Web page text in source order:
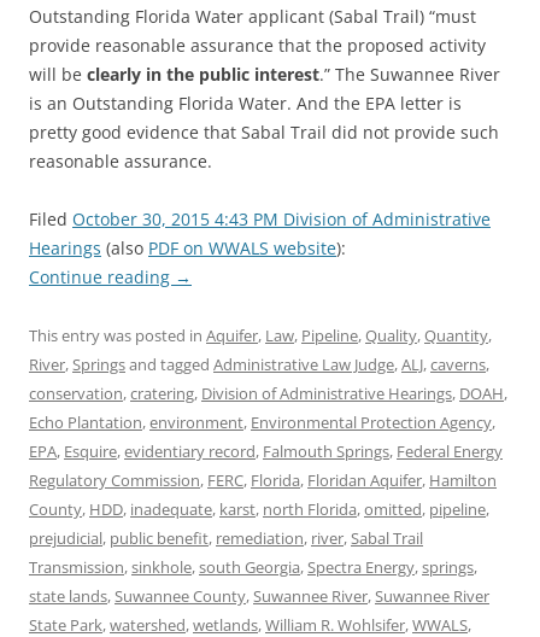
Outstanding Florida Water applicant (Sabal Trail) “must
provide reasonable assurance that the proposed activity
will be clearly in the public interest.” The Suwannee River
is an Outstanding Florida Water. And the EPA letter is
pretty good evidence that Sabal Trail did not provide such
reasonable assurance.
Filed October 30, 2015 4:43 PM Division of Administrative
Hearings (also PDF on WWALS website):
Continue reading →
This entry was posted in Aquifer, Law, Pipeline,Quality,Quantity,
River,Springsand tagged Administrative Law Judge,ALJ,caverns,
conservation,cratering, Division of Administrative Hearings, DOAH,
Echo Plantation,environment, Environmental Protection Agency,
EPA, Esquire,evidentiary record, Falmouth Springs, Federal Energy
Regulatory Commission, FERC, Florida, Floridan Aquifer, Hamilton
County, HDD, inadequate, karst, north Florida,omitted, pipeline,
prejudicial, public benefit, remediation, river,Sabal Trail
Transmission,sinkhole,south Georgia,Spectra Energy,springs,
state lands,Suwannee County,Suwannee River,Suwannee River
State Park,watershed,wetlands,William R. Wohlsifer,WWALS,